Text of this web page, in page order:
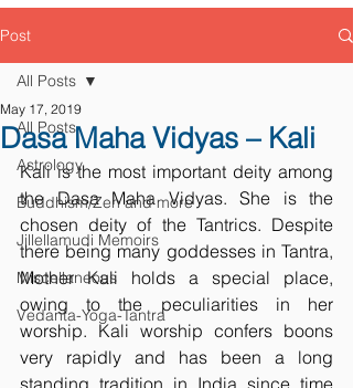
Post
All Posts
Astrology
Buddhism/Zen and more
Jillellamudi Memoirs
Miscellaneous
Vedanta-Yoga-Tantra
All Posts
Dasa Maha Vidyas – Kali
May 17, 2019
Kali is the most important deity among
the Dasa Maha Vidyas. She is the
chosen deity of the Tantrics. Despite
there being many goddesses in Tantra,
Mother Kali holds a special place,
owing to the peculiarities in her
worship. Kali worship confers boons
very rapidly and has been a long
standing tradition in India since time